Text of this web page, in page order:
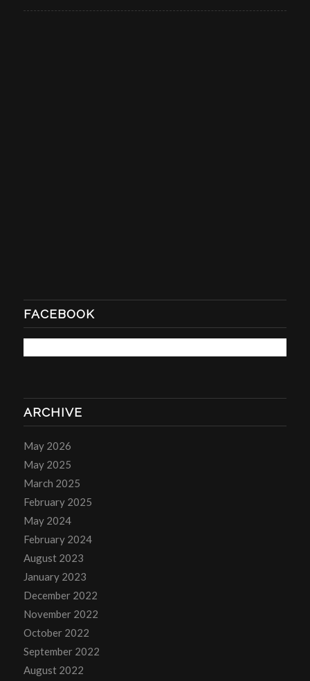
FACEBOOK
ARCHIVE
May 2026
May 2025
March 2025
February 2025
May 2024
February 2024
August 2023
January 2023
December 2022
November 2022
October 2022
September 2022
August 2022